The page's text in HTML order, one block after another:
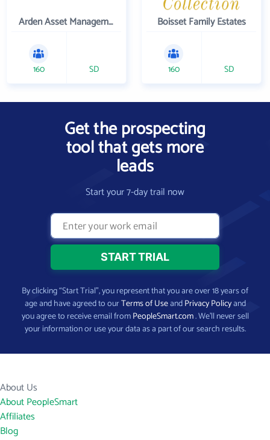
Arden Asset Management LLC
160 SD
Boisset Family Estates
160 SD
Get the prospecting
tool that gets more
leads
Start your 7-day trail now
By clicking “Start Trial”, you represent that you are over 18 years of
age and have agreed to ourTerms of UseandPrivacy Policyand
you agree to receive email fromPeopleSmart.com. We’ll never sell
your information or use your data as a part of our search results.
About Us
About PeopleSmart
Affiliates
Blog